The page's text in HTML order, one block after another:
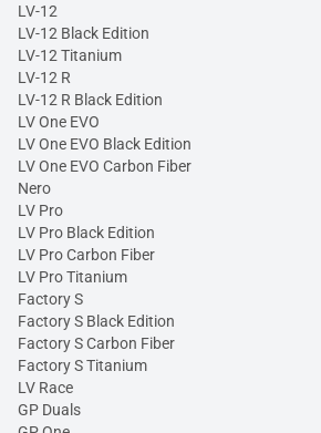
LV-12
LV-12 Black Edition
LV-12 Titanium
LV-12 R
LV-12 R Black Edition
LV One EVO
LV One EVO Black Edition
LV One EVO Carbon Fiber
Nero
LV Pro
LV Pro Black Edition
LV Pro Carbon Fiber
LV Pro Titanium
Factory S
Factory S Black Edition
Factory S Carbon Fiber
Factory S Titanium
LV Race
GP Duals